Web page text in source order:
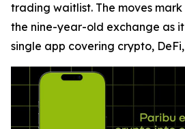
trading waitlist. The moves
the nine-year-old exchange as
single app covering crypto,